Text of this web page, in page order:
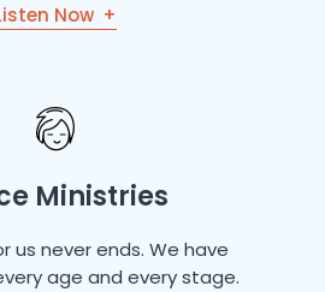
Now
Ministries
us never ends. We have
age and every stage.